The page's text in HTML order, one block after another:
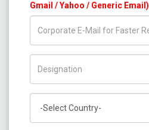
Gmail / Yahoo / Generic Email)